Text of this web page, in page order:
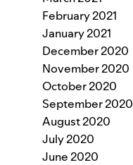
February 2021
January 2021
December 2020
November 2020
October 2020
September 2020
August 2020
July 2020
June 2020